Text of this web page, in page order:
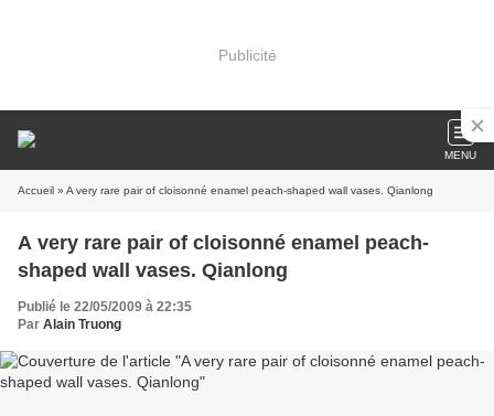
Publicité
MENU
Accueil » A very rare pair of cloisonné enamel peach-shaped wall vases. Qianlong
A very rare pair of cloisonné enamel peach-
shaped wall vases. Qianlong
Publié le 22/05/2009 à 22:35
Par Alain Truong